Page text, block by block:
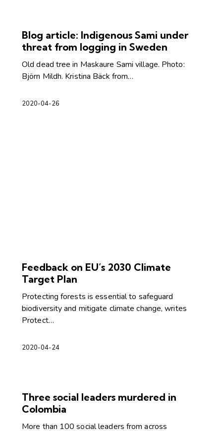
Blog article: Indigenous Sami under
threat from logging in Sweden
Old dead tree in Maskaure Sami village. Photo:
Björn Mildh. Kristina Bäck from…
2020-04-26
Feedback on EU’s 2030 Climate
Target Plan
Protecting forests is essential to safeguard
biodiversity and mitigate climate change, writes
Protect…
2020-04-24
Three social leaders murdered in
Colombia
More than 100 social leaders from across